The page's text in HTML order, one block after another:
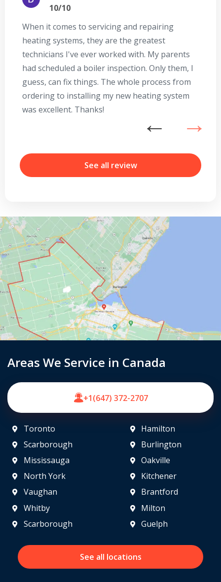
10/10
When it comes to servicing and repairing
heating systems, they are the greatest
technicians I've ever worked with. My parents
had scheduled a boiler inspection. Only them, I
guess, can fix things. The whole process from
ordering to installing my new heating system
was excellent. Thanks!
See all review
Areas We Service in Canada
+1(647) 372-2707
Toronto
Scarborough
Mississauga
North York
Vaughan
Hamilton
Burlington
Oakville
Kitchener
Brantford
Whitby
Scarborough
Milton
Guelph
See all locations